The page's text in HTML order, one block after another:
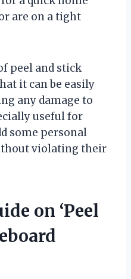
are on a tight
peel and stick
it can be easily
any damage to
useful for
some personal
violating their
on ‘Peel